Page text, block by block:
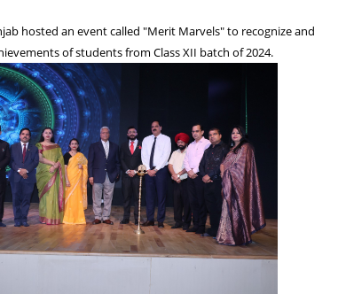
hosted an event called "Merit Marvels" to recognize and
of students from Class XII batch of 2024.